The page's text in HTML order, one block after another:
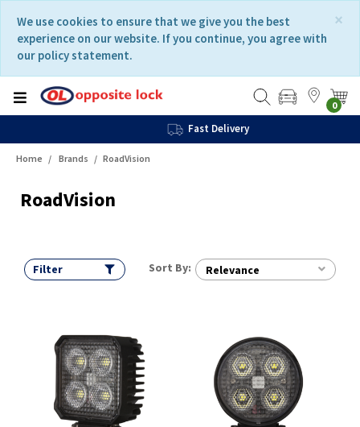
content
navigation
menu
×
We use cookies to ensure that we give you the best
experience on our website. If you continue, you agree with
our policy statement.
0
Fast Delivery
Home Brands RoadVision
RoadVision
Filter Sort By: Relevance